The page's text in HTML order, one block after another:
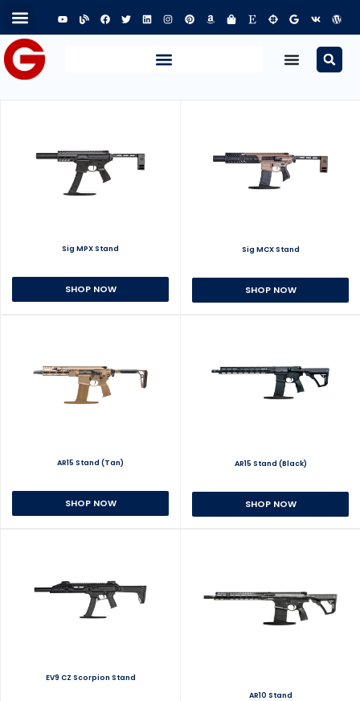
Sig MPX Stand
SHOP NOW
Sig MCX Stand
SHOP NOW
AR15 Stand (Tan)
SHOP NOW
AR15 Stand (Black)
SHOP NOW
EV9 CZ Scorpion Stand
AR10 Stand